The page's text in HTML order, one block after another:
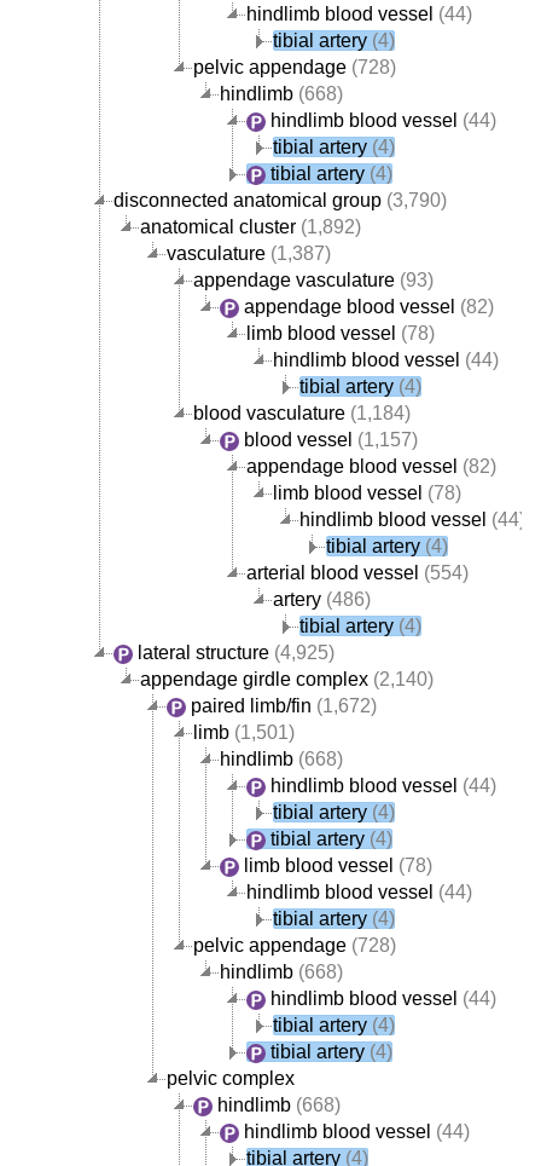
hindlimb blood vessel (44)
tibial artery (4)
pelvic appendage (728)
hindlimb (668)
hindlimb blood vessel (44)
tibial artery (4)
tibial artery (4)
disconnected anatomical group (3,790)
anatomical cluster (1,892)
vasculature (1,387)
appendage vasculature (93)
appendage blood vessel (82)
limb blood vessel (78)
hindlimb blood vessel (44)
tibial artery (4)
blood vasculature (1,184)
blood vessel (1,157)
appendage blood vessel (82)
limb blood vessel (78)
hindlimb blood vessel (44)
tibial artery (4)
arterial blood vessel (554)
artery (486)
tibial artery (4)
lateral structure (4,925)
appendage girdle complex (2,140)
paired limb/fin (1,672)
limb (1,501)
hindlimb (668)
hindlimb blood vessel (44)
tibial artery (4)
tibial artery (4)
limb blood vessel (78)
hindlimb blood vessel (44)
tibial artery (4)
pelvic appendage (728)
hindlimb (668)
hindlimb blood vessel (44)
tibial artery (4)
tibial artery (4)
pelvic complex
hindlimb (668)
hindlimb blood vessel (44)
tibial artery (4)